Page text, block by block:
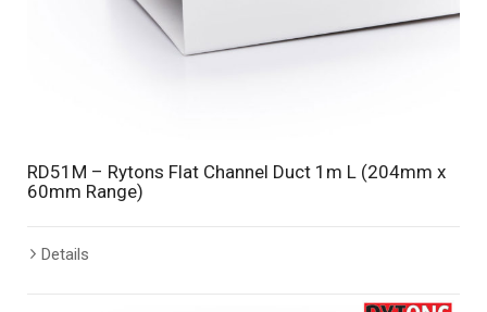
RD51M – Rytons Flat Channel Duct 1m L (204mm x
60mm Range)
Details